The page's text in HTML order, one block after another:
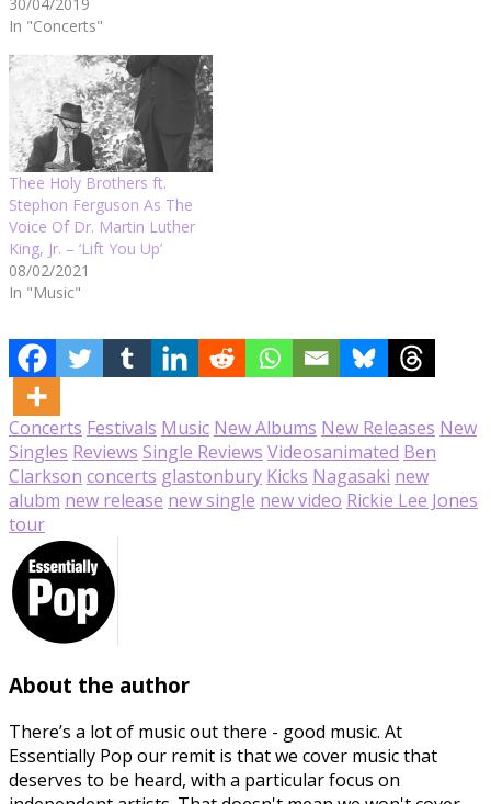
30/04/2019
In "Concerts"
Thee Holy Brothers ft.
Stephon Ferguson As The
Voice Of Dr. Martin Luther
King, Jr. – ‘Lift You Up’
08/02/2021
In "Music"
Concerts Festivals Music New Albums New Releases New
Singles Reviews Single Reviews Videosanimated Ben
Clarkson concerts glastonbury Kicks Nagasaki new
alubm new release new single new video Rickie Lee Jones
tour
About the author
There’s a lot of music out there - good music. At
Essentially Pop our remit is that we cover music that
deserves to be heard, with a particular focus on